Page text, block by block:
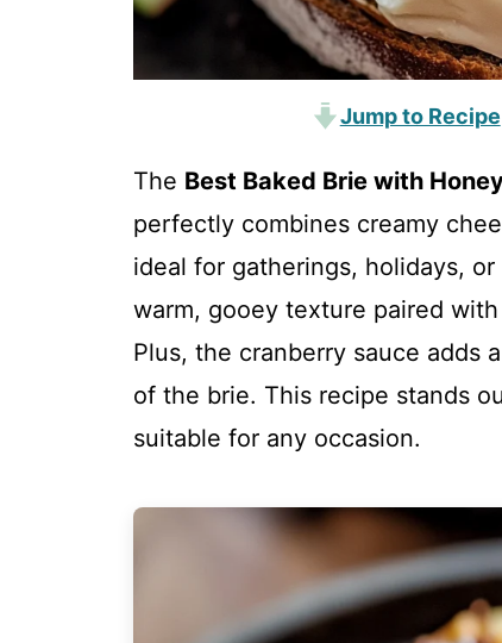
Jump to Recipe
The Best Baked Brie with
perfectly combines creamy
ideal for gatherings, holidays,
warm, gooey texture paired
Plus, the cranberry sauce adds
of the brie. This recipe stands
suitable for any occasion.